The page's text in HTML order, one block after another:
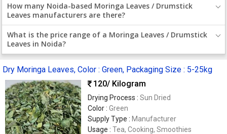
How many Noida-based Moringa Leaves / Drumstick
Leaves manufacturers are there?
What is the price range of a Moringa Leaves / Drumstick
Leaves in Noida?
Dry Moringa Leaves, Color : Green, Packaging Size : 5-25kg
120/ Kilogram
Drying Process : Sun Dried
Color : Green
Supply Type : Manufacturer
Usage : Tea, Cooking, Smoothies